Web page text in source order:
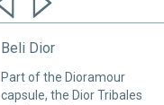
Beli Dior
Part of the Dioramour
capsule, the Dior Tribales